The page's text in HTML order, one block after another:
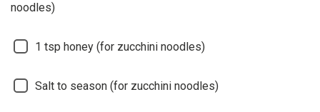
noodles)
1 tsp honey (for zucchini noodles)
Salt to season (for zucchini noodles)